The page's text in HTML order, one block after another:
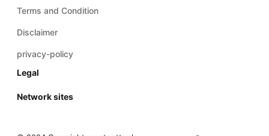
Terms and Condition
Disclaimer
privacy-policy
Legal
Network sites